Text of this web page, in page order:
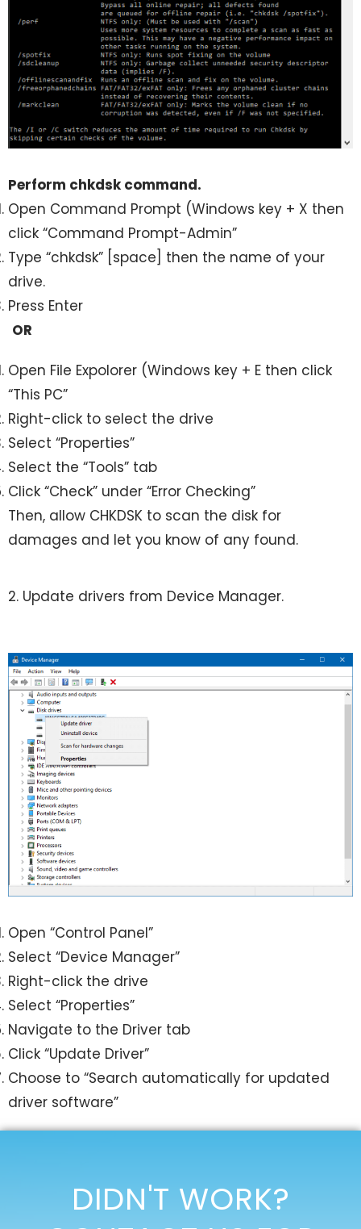
Perform chkdsk command.
Open Command Prompt (Windows key + X then
click “Command Prompt-Admin”
Type “chkdsk” [space] then the name of your
drive.
Press Enter
OR
Open File Expolorer (Windows key + E then click
“This PC”
Right-click to select the drive
Select “Properties”
Select the “Tools” tab
Click “Check” under “Error Checking”
Then, allow CHKDSK to scan the disk for
damages and let you know of any found.
2. Update drivers from Device Manager.
Open “Control Panel”
Select “Device Manager”
Right-click the drive
Select “Properties”
Navigate to the Driver tab
Click “Update Driver”
Choose to “Search automatically for updated
driver software”
DIDN'T WORK?